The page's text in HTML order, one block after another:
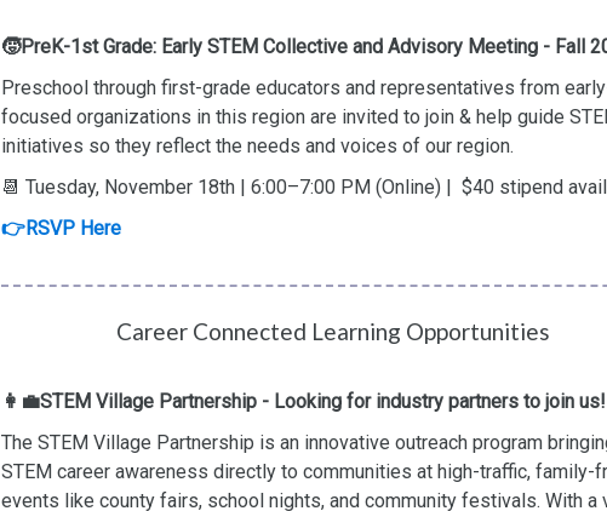
🧒PreK-1st Grade: Early STEM Collective and Advisory Meeting - Fall
Preschool through first-grade educators and representatives from
focused organizations in this region are invited to join & help guide
initiatives so they reflect the needs and voices of our region.
📆 Tuesday, November 18th | 6:00–7:00 PM (Online) | $40 stipend
👉RSVP Here
Career Connected Learning Opportunities
👩‍💼STEM Village Partnership - Looking for industry partners to join us!
The STEM Village Partnership is an innovative outreach program
STEM career awareness directly to communities at high-traffic, family-
events like county fairs, school nights, and community festivals. With a